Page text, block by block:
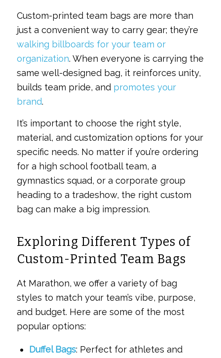
Custom-printed team bags are more than
just a convenient way to carry gear; they’re
walking billboards for your team or
organization. When everyone is carrying the
same well-designed bag, it reinforces unity,
builds team pride, and promotes your
brand.
It’s important to choose the right style,
material, and customization options for your
specific needs. No matter if you’re ordering
for a high school football team, a
gymnastics squad, or a corporate group
heading to a tradeshow, the right custom
bag can make a big impression.
Exploring Different Types of
Custom-Printed Team Bags
At Marathon, we offer a variety of bag
styles to match your team’s vibe, purpose,
and budget. Here are some of the most
popular options:
Duffel Bags: Perfect for athletes and